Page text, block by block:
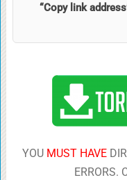
“Copy link
YOU MUST HAVE
ERRORS.